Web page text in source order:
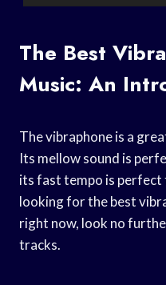
The Best
Music: An
The vibraphone is a
Its mellow sound is
its fast tempo is perfect
looking for the best
right now, look no
tracks.